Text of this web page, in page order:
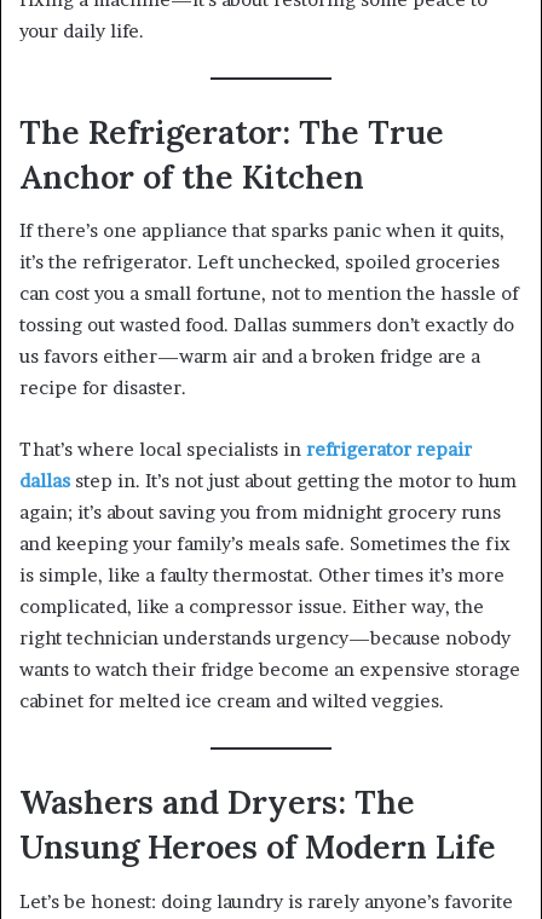
your daily life.
The Refrigerator: The True
Anchor of the Kitchen
If there’s one appliance that sparks panic when it quits,
it’s the refrigerator. Left unchecked, spoiled groceries
can cost you a small fortune, not to mention the hassle of
tossing out wasted food. Dallas summers don’t exactly do
us favors either—warm air and a broken fridge are a
recipe for disaster.
That’s where local specialists in refrigerator repair
dallas step in. It’s not just about getting the motor to hum
again; it’s about saving you from midnight grocery runs
and keeping your family’s meals safe. Sometimes the fix
is simple, like a faulty thermostat. Other times it’s more
complicated, like a compressor issue. Either way, the
right technician understands urgency—because nobody
wants to watch their fridge become an expensive storage
cabinet for melted ice cream and wilted veggies.
Washers and Dryers: The
Unsung Heroes of Modern Life
Let’s be honest: doing laundry is rarely anyone’s favorite